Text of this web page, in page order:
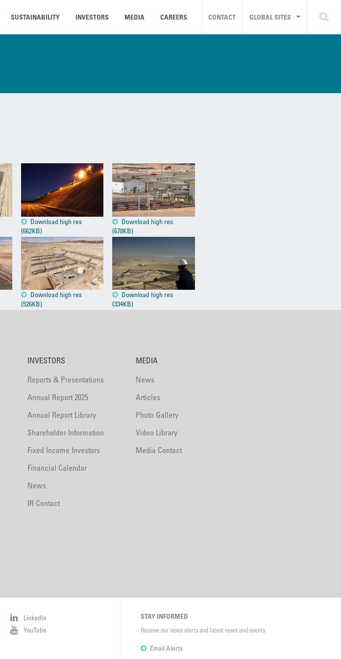
SUSTAINABILITY INVESTORS MEDIA CAREERS CONTACT GLOBAL SITES
Download high res
(662KB)
Download high res
(678KB)
Download high res
(526KB)
Download high res
(334KB)
INVESTORS
Reports & Presentations
Annual Report 2025
Annual Report Library
Shareholder Information
Fixed Income Investors
Financial Calendar
News
IR Contact
MEDIA
News
Articles
Photo Gallery
Video Library
Media Contact
STAY INFORMED
Receive our news alerts and latest news and events.
Email Alerts
LinkedIn
YouTube